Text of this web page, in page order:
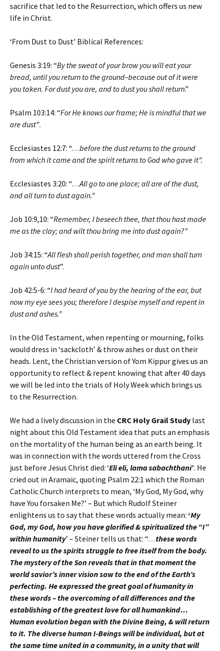
sacrifice that led to the Resurrection, which offers us new
life in Christ.
‘From Dust to Dust’ Biblical References:
Genesis 3:19: “By the sweat of your brow you will eat your
bread, until you return to the ground–because out of it were
you taken. For dust you are, and to dust you shall return.”
Psalm 103:14: “For He knows our frame; He is mindful that we
are dust”.
Ecclesiastes 12:7: “…before the dust returns to the ground
from which it came and the spirit returns to God who gave it”.
Ecclesiastes 3:20: “…All go to one place; all are of the dust,
and all turn to dust again.”
Job 10:9,10: “Remember, I beseech thee, that thou hast made
me as the clay; and wilt thou bring me into dust again?”
Job 34:15: “All flesh shall perish together, and man shall turn
again unto dust”.
Job 42:5-6: “I had heard of you by the hearing of the ear, but
now my eye sees you; therefore I despise myself and repent in
dust and ashes.”
In the Old Testament, when repenting or mourning, folks
would dress in ‘sackcloth’ & throw ashes or dust on their
heads. Lent, the Christian version of Yom Kippur gives us an
opportunity to reflect & repent knowing that after 40 days
we will be led into the trials of Holy Week which brings us
to the Resurrection.
We had a lively discussion in the CRC Holy Grail Study last
night about this Old Testament idea that puts an emphasis
on the mortality of the human being as an earth being. It
was in connection with the words uttered from the Cross
just before Jesus Christ died: ‘Eli eli, lama sabachthani’. He
cried out in Aramaic, quoting Psalm 22:1 which the Roman
Catholic Church interprets to mean, ‘My God, My God, why
have You forsaken Me?’ – But which Rudolf Steiner
enlightens us to say that these words actually mean: ‘My
God, my God, how you have glorified & spiritualized the “I”
within humanity’ – Steiner tells us that: “…these words
reveal to us the spirits struggle to free itself from the body.
The mystery of the Son reveals that in that moment the
world savior’s inner vision saw to the end of the Earth’s
perfecting. He expressed the great goal of humanity in
these words – the overcoming of all differences and the
establishing of the greatest love for all humankind…
Human evolution began with the Divine Being, & will return
to it. The diverse human I-Beings will be individual, but at
the same time united in a community, in a unity that will